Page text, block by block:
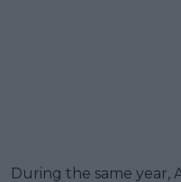
During the same year,